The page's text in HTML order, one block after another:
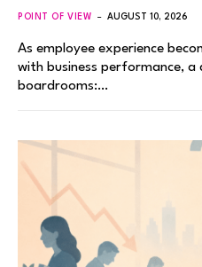
POINT OF VIEW AUGUST 10, 2026
As employee experience
with business performance, a
boardrooms:…